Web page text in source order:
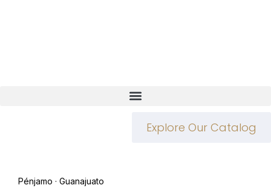
Explore Our Catalog
Pénjamo · Guanajuato